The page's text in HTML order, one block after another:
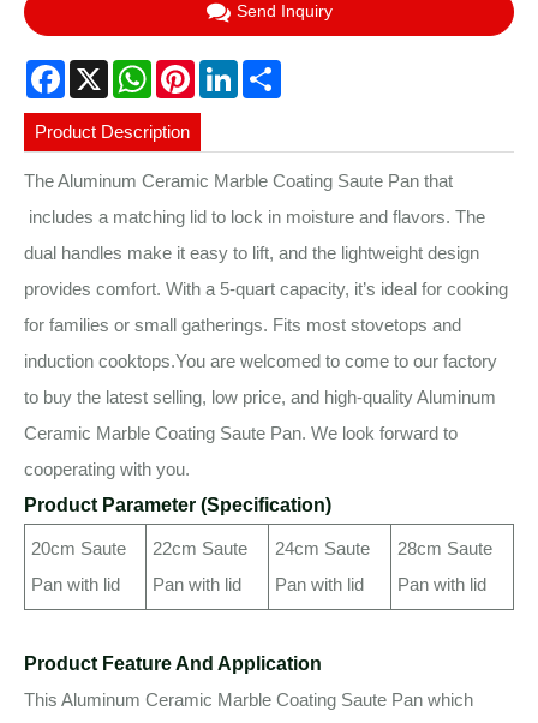
Send Inquiry
Facebook
X WhatsAppPinterestLinkedIn
Product Description
The Aluminum Ceramic Marble Coating Saute Pan that
includes a matching lid to lock in moisture and flavors. The
dual handles make it easy to lift, and the lightweight design
provides comfort. With a 5-quart capacity, it’s ideal for cooking
for families or small gatherings. Fits most stovetops and
induction cooktops.You are welcomed to come to our factory
to buy the latest selling, low price, and high-quality Aluminum
Ceramic Marble Coating Saute Pan. We look forward to
cooperating with you.
Product Parameter (Specification)
20cm Saute
Pan with lid
22cm Saute
Pan with lid
24cm Saute
Pan with lid
28cm Saute
Pan with lid
Product Feature And Application
This Aluminum Ceramic Marble Coating Saute Pan which